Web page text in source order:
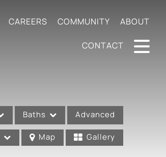
CAREERS COMMUNITY ABOUT
CONTACT
Baths Advanced
Map Gallery